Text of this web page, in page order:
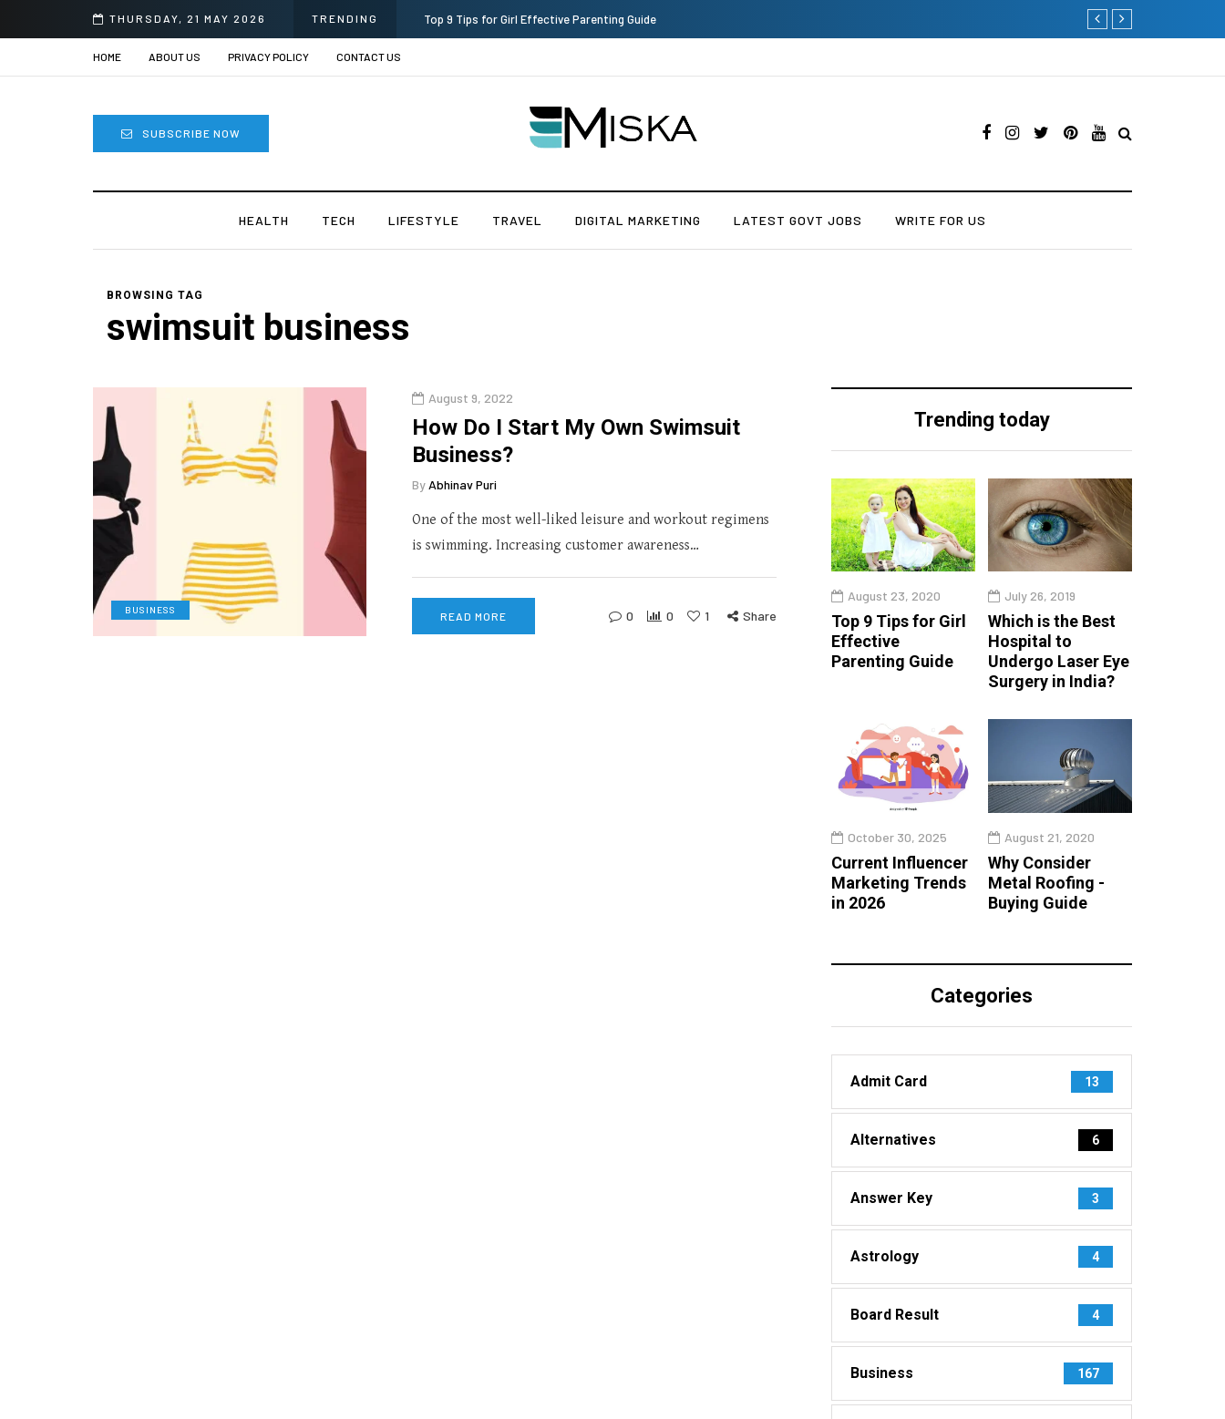
THURSDAY, 21 MAY 2026 TRENDING Which is the Best Hospital to Undergo Laser Eye Surgery in India? Current Influencer
HOME ABOUT US PRIVACY POLICY CONTACT US
SUBSCRIBE NOW
HEALTH TECH LIFESTYLE TRAVEL DIGITAL MARKETING LATEST GOVT JOBS WRITE FOR US
BROWSING TAG
swimsuit business
BUSINESS
August 9, 2022
How Do I Start My Own Swimsuit
Business?
By Abhinav Puri
One of the most well-liked leisure and workout regimens
is swimming. Increasing customer awareness…
READ MORE 0 0 1 Share
Trending today
August 23, 2020
Top 9 Tips for Girl
Effective
Parenting Guide
July 26, 2019
Which is the Best
Hospital to
Undergo Laser Eye
Surgery in India?
October 30, 2025
Current Influencer
Marketing Trends
in 2026
August 21, 2020
Why Consider
Metal Roofing -
Buying Guide
Categories
Admit Card 13
Alternatives 6
Answer Key 3
Astrology 4
Board Result 4
Business 167